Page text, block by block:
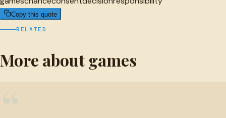
Copy this quote
RELATED
More about games